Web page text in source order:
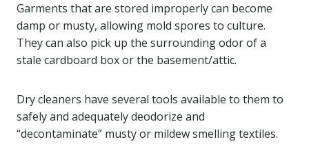
Garments that are stored improperly can become
damp or musty, allowing mold spores to culture.
They can also pick up the surrounding odor of a
stale cardboard box or the basement/attic.
Dry cleaners have several tools available to them to
safely and adequately deodorize and
“decontaminate” musty or mildew smelling textiles.